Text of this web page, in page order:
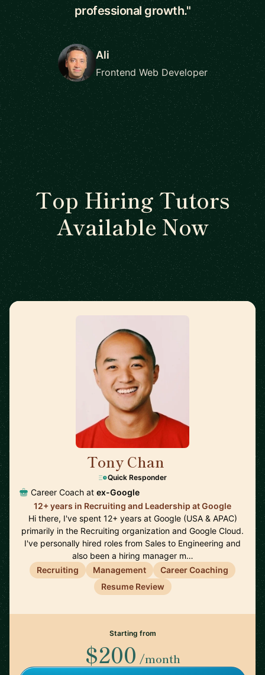
professional growth."
Ali
Frontend Web Developer
Top Hiring Tutors
Available Now
Tony Chan
Quick Responder
Career Coach at ex-Google
12+ years in Recruiting and Leadership at Google
Hi there, I've spent 12+ years at Google (USA & APAC)
primarily in the Recruiting organization and Google Cloud.
I've personally hired roles from Sales to Engineering and
also been a hiring manager m…
Recruiting
Management
Career Coaching
Resume Review
Starting from
$200 /month